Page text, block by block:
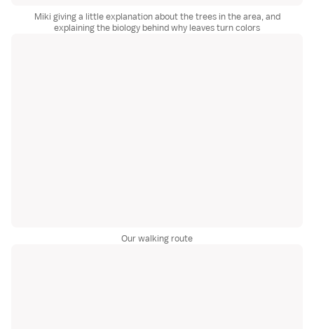
Miki giving a little explanation about the trees in the area, and
explaining the biology behind why leaves turn colors
Our walking route